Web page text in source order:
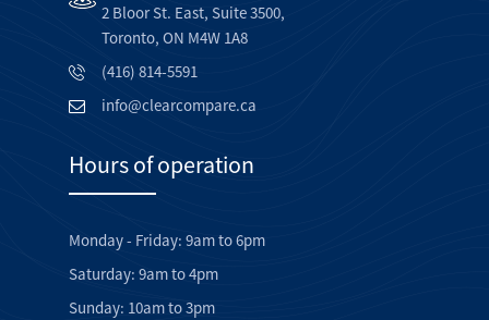
2 Bloor St. East, Suite 3500,
Toronto, ON M4W 1A8
(416) 814-5591
info@clearcompare.ca
Hours of operation
Monday - Friday: 9am to 6pm
Saturday: 9am to 4pm
Sunday: 10am to 3pm